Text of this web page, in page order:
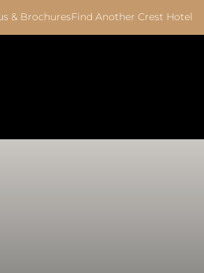
& BrochuresFind Another Crest Hotel